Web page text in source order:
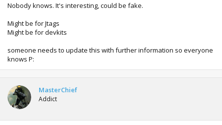
Nobody knows. It's interesting, could be fake.
Might be for Jtags
Might be for devkits
someone needs to update this with further information so everyone
knows P:
MasterChief
Addict